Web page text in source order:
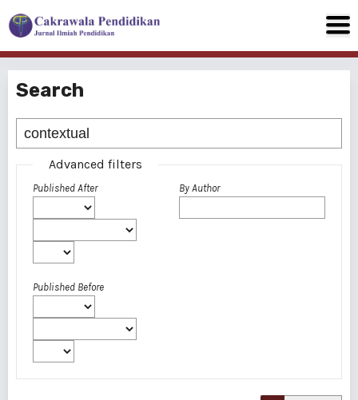
Search
Advanced filters
Published After
Published Before
By Author